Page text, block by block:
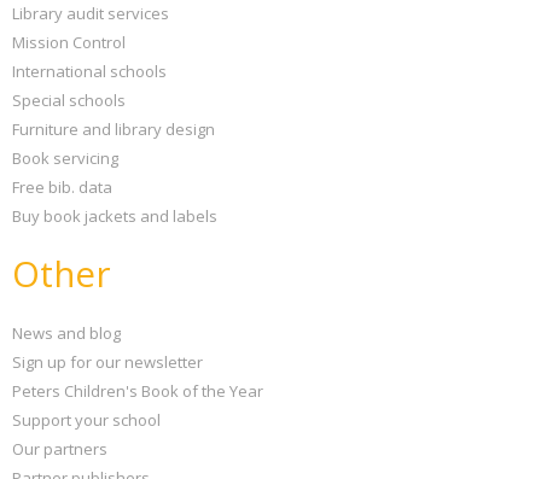
Library audit services
Mission Control
International schools
Special schools
Furniture and library design
Book servicing
Free bib. data
Buy book jackets and labels
Other
News and blog
Sign up for our newsletter
Peters Children's Book of the Year
Support your school
Our partners